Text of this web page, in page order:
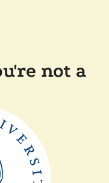
not a